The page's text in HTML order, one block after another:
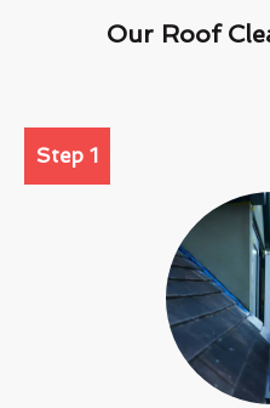
Our Roof
Step 1